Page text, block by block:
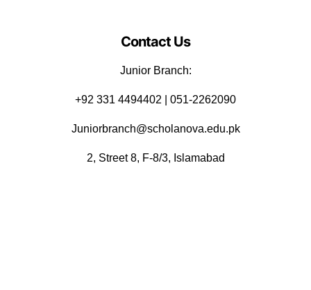
Contact Us
Junior Branch:
‪+92 331 4494402 | 051-2262090
Juniorbranch@scholanova.edu.pk
2, Street 8, F-8/3, Islamabad